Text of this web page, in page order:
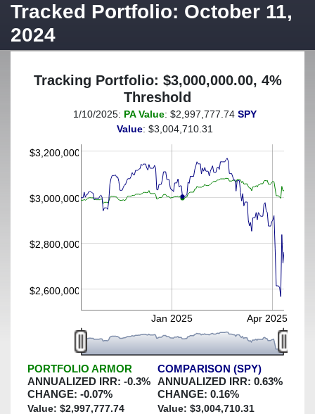
Tracked Portfolio: October 11,
2024
Tracking Portfolio: $3,000,000.00, 4%
Threshold
(This portfolio was hedged against a greater-than-4%
decline)
$2,600,000
$2,800,000
$3,000,000
$3,200,000
Jan 2025 Apr 2025
1/10/2025: PA Value: $2,997,777.74 SPY
Value: $3,004,710.31
PORTFOLIO ARMOR
ANNUALIZED IRR: -0.3%
CHANGE: -0.07%
Value: $2,997,777.74
COMPARISON (SPY)
ANNUALIZED IRR: 0.63%
CHANGE: 0.16%
Value: $3,004,710.31